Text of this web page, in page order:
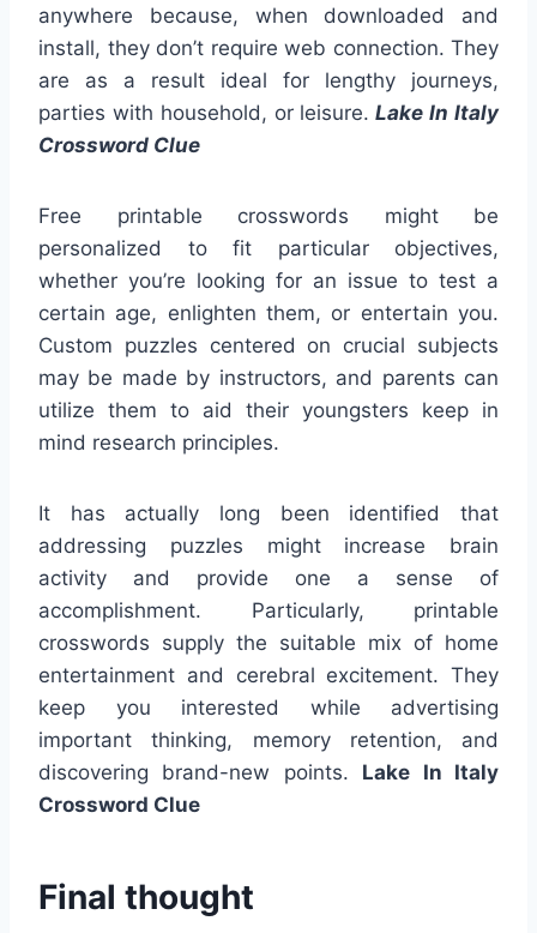
anywhere because, when downloaded and
install, they don’t require web connection. They
are as a result ideal for lengthy journeys,
parties with household, or leisure. Lake In Italy
Crossword Clue
Free printable crosswords might be
personalized to fit particular objectives,
whether you’re looking for an issue to test a
certain age, enlighten them, or entertain you.
Custom puzzles centered on crucial subjects
may be made by instructors, and parents can
utilize them to aid their youngsters keep in
mind research principles.
It has actually long been identified that
addressing puzzles might increase brain
activity and provide one a sense of
accomplishment. Particularly, printable
crosswords supply the suitable mix of home
entertainment and cerebral excitement. They
keep you interested while advertising
important thinking, memory retention, and
discovering brand-new points. Lake In Italy
Crossword Clue
Final thought